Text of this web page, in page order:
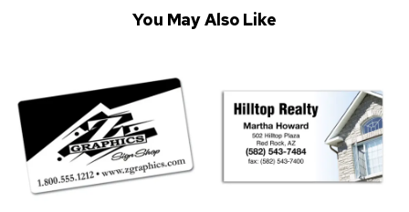
You May Also Like